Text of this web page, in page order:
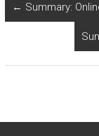
← Summary: